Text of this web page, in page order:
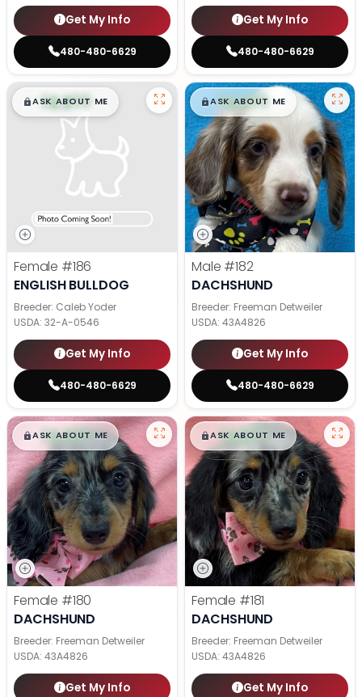
Get My Info
480-480-6629
Get My Info
480-480-6629
$█,█99
ASK ABOUT ME
Female #186
ENGLISH BULLDOG
Breeder: Caleb Yoder
USDA: 32-A-0546
Get My Info
480-480-6629
$█,█99
ASK ABOUT ME
Male #182
DACHSHUND
Breeder: Freeman Detweiler
USDA: 43A4826
Get My Info
480-480-6629
$█,█99
ASK ABOUT ME
Female #180
DACHSHUND
Breeder: Freeman Detweiler
USDA: 43A4826
Get My Info
$█,█99
ASK ABOUT ME
Female #181
DACHSHUND
Breeder: Freeman Detweiler
USDA: 43A4826
Get My Info